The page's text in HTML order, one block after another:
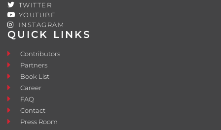
QUICK LINKS
Contributors
Partners
Book List
Career
FAQ
Contact
Press Room
TWITTER
YOUTUBE
INSTAGRAM